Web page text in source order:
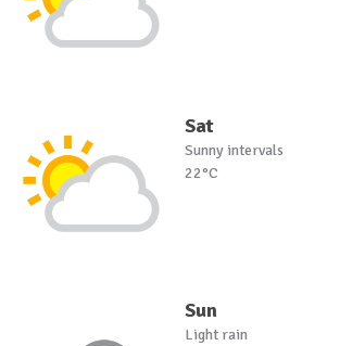
Sat
Sunny intervals
22°C
Sun
Light rain